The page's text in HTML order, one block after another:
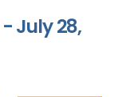
July 28,